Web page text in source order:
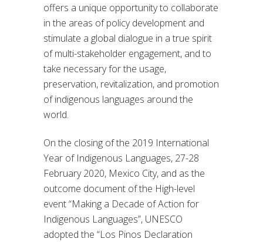
offers a unique opportunity to collaborate
in the areas of policy development and
stimulate a global dialogue in a true spirit
of multi-stakeholder engagement, and to
take necessary for the usage,
preservation, revitalization, and promotion
of indigenous languages around the
world.
On the closing of the 2019 International
Year of Indigenous Languages, 27-28
February 2020, Mexico City, and as the
outcome document of the High-level
event “Making a Decade of Action for
Indigenous Languages”, UNESCO
adopted the “Los Pinos Declaration